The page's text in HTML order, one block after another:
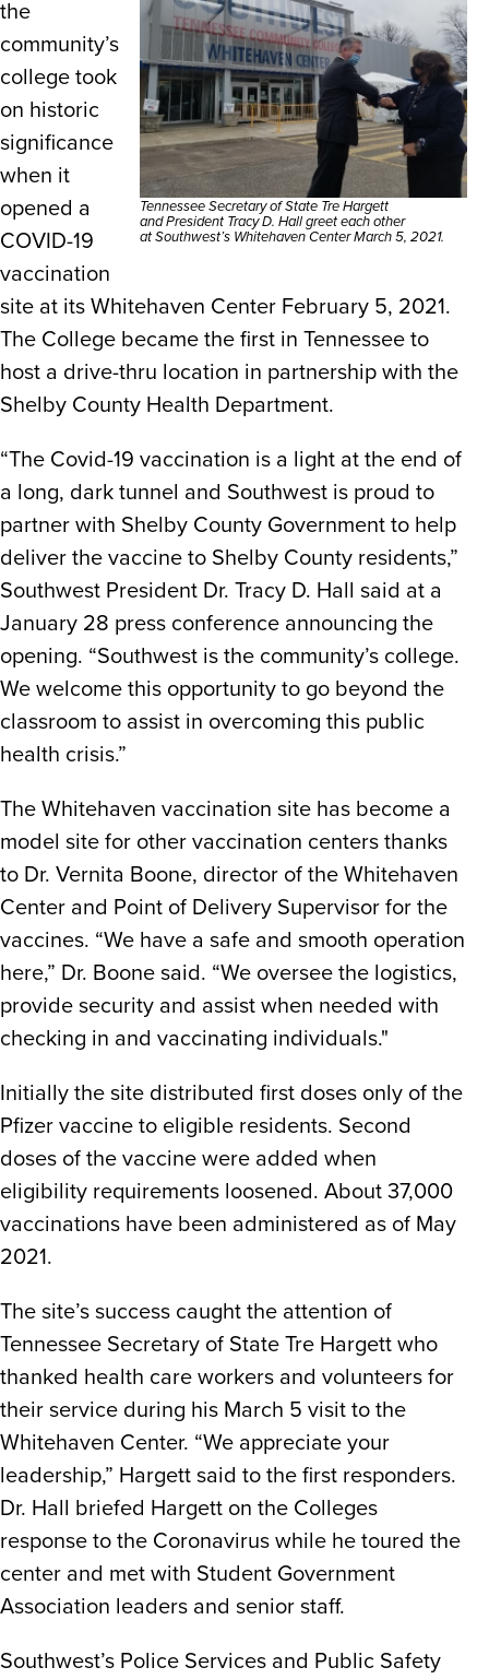
Tennessee Secretary of State Tre Hargett
and President Tracy D. Hall greet each other
at Southwest’s Whitehaven Center March 5, 2021.
the
community’s
college took
on historic
significance
when it
opened a
COVID-19
vaccination
site at its Whitehaven Center February 5, 2021.
The College became the first in Tennessee to
host a drive-thru location in partnership with the
Shelby County Health Department.
“The Covid-19 vaccination is a light at the end of
a long, dark tunnel and Southwest is proud to
partner with Shelby County Government to help
deliver the vaccine to Shelby County residents,”
Southwest President Dr. Tracy D. Hall said at a
January 28 press conference announcing the
opening. “Southwest is the community’s college.
We welcome this opportunity to go beyond the
classroom to assist in overcoming this public
health crisis.”
The Whitehaven vaccination site has become a
model site for other vaccination centers thanks
to Dr. Vernita Boone, director of the Whitehaven
Center and Point of Delivery Supervisor for the
vaccines. “We have a safe and smooth operation
here,” Dr. Boone said. “We oversee the logistics,
provide security and assist when needed with
checking in and vaccinating individuals."
Initially the site distributed first doses only of the
Pfizer vaccine to eligible residents. Second
doses of the vaccine were added when
eligibility requirements loosened. About 37,000
vaccinations have been administered as of May
2021.
The site’s success caught the attention of
Tennessee Secretary of State Tre Hargett who
thanked health care workers and volunteers for
their service during his March 5 visit to the
Whitehaven Center. “We appreciate your
leadership,” Hargett said to the first responders.
Dr. Hall briefed Hargett on the Colleges
response to the Coronavirus while he toured the
center and met with Student Government
Association leaders and senior staff.
Southwest’s Police Services and Public Safety